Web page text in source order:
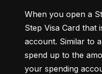
When you open a
Step Visa Card that
account. Similar to
spend up to the
your spending